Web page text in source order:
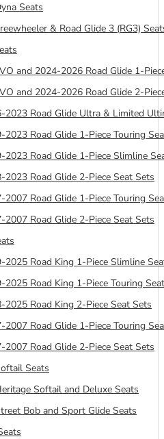
Seats
& Road Glide 3 (RG3)
and 2024-2026 Road Glide 1-
and 2024-2026 Road Glide 2-
2023 Road Glide Ultra & Limited
2023 Road Glide 1-Piece Touring
2023 Road Glide 1-Piece Slimline
2023 Road Glide 2-Piece Seat Sets
2007 Road Glide 1-Piece Touring
2007 Road Glide 2-Piece Seat Sets
2025 Road King 1-Piece Slimline
2025 Road King 1-Piece Touring
2025 Road King 2-Piece Seat Sets
2007 Road Glide 1-Piece Touring
2007 Road Glide 2-Piece Seat Sets
Seats
Softail and Deluxe Seats
Bob and Sport Glide Seats